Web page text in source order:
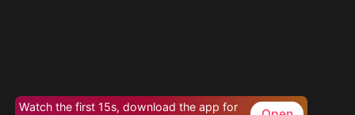
Watch the first 15s, download the app for